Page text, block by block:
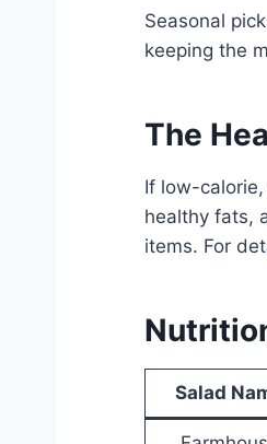
Seasonal
keeping the
The
If low-
healthy fats,
items. For
Salad